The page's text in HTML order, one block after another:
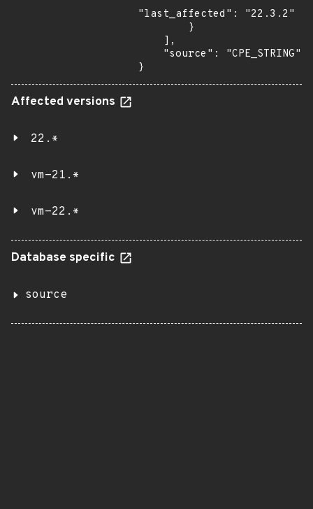
"last_affected": "22.3.2"
}
Affected versions
22.*
vm-21.*
vm-22.*
Database specific
source